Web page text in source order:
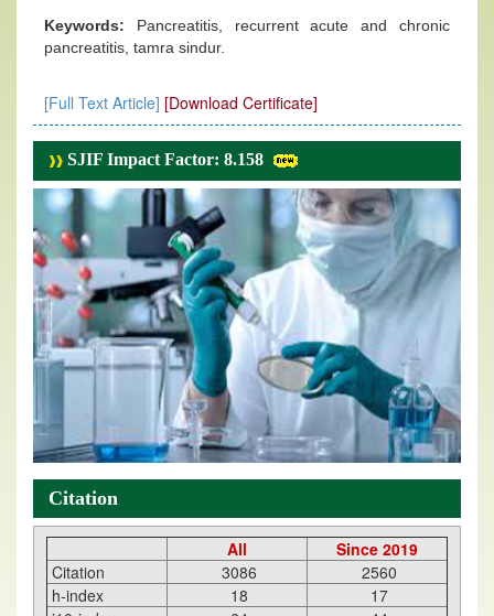
Keywords: Pancreatitis, recurrent acute and chronic
pancreatitis, tamra sindur.
[Full Text Article] [Download Certificate]
SJIF Impact Factor: 8.158
Citation
All
Since 2019
Citation
3086
2560
h-index
18
17